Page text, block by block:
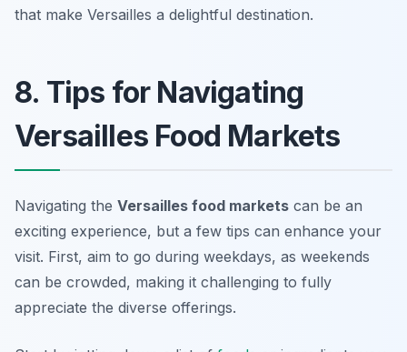
that make Versailles a delightful destination.
8. Tips for Navigating
Versailles Food Markets
Navigating the Versailles food markets can be an
exciting experience, but a few tips can enhance your
visit. First, aim to go during weekdays, as weekends
can be crowded, making it challenging to fully
appreciate the diverse offerings.